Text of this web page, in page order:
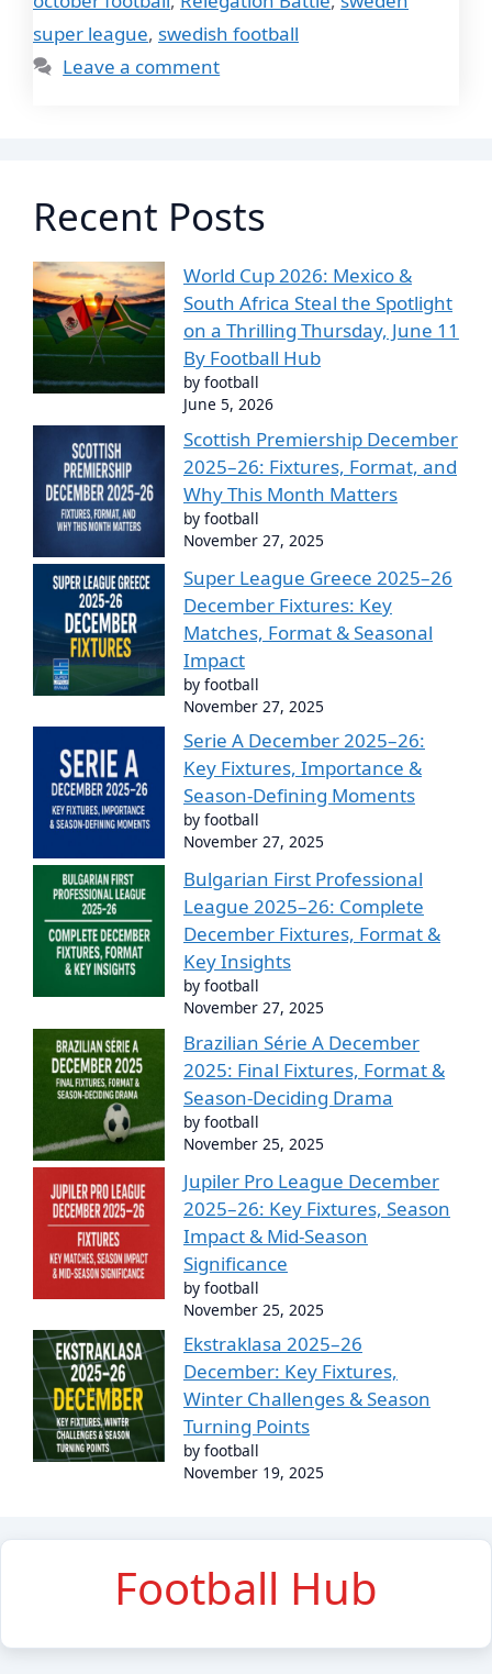
super league, swedish football
Leave a comment
Recent Posts
World Cup 2026: Mexico &
South Africa Steal the Spotlight
on a Thrilling Thursday, June 11
By Football Hub
by football
June 5, 2026
Scottish Premiership December
2025–26: Fixtures, Format, and
Why This Month Matters
by football
November 27, 2025
Super League Greece 2025–26
December Fixtures: Key
Matches, Format & Seasonal
Impact
by football
November 27, 2025
Serie A December 2025–26:
Key Fixtures, Importance &
Season-Defining Moments
by football
November 27, 2025
Bulgarian First Professional
League 2025–26: Complete
December Fixtures, Format &
Key Insights
by football
November 27, 2025
Brazilian Série A December
2025: Final Fixtures, Format &
Season-Deciding Drama
by football
November 25, 2025
Jupiler Pro League December
2025–26: Key Fixtures, Season
Impact & Mid-Season
Significance
by football
November 25, 2025
Ekstraklasa 2025–26
December: Key Fixtures,
Winter Challenges & Season
Turning Points
by football
November 19, 2025
Football Hub